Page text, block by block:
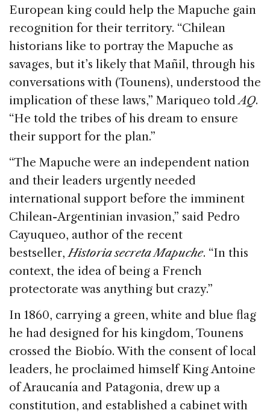
European king could help the Mapuche gain
recognition for their territory. “Chilean
historians like to portray the Mapuche as
savages, but it’s likely that Mañil, through his
conversations with (Tounens), understood the
implication of these laws,” Mariqueo toldAQ.
“He told the tribes of his dream to ensure
their support for the plan.”
“The Mapuche were an independent nation
and their leaders urgently needed
international support before the imminent
Chilean-Argentinian invasion,” said Pedro
Cayuqueo, author of the recent
bestseller,Historia secreta Mapuche. “In this
context, the idea of being a French
protectorate was anything but crazy.”
In 1860, carrying a green, white and blue flag
he had designed for his kingdom, Tounens
crossed the Biobío. With the consent of local
leaders, he proclaimed himself King Antoine
of Araucanía and Patagonia, drew up a
constitution, and established a cabinet with